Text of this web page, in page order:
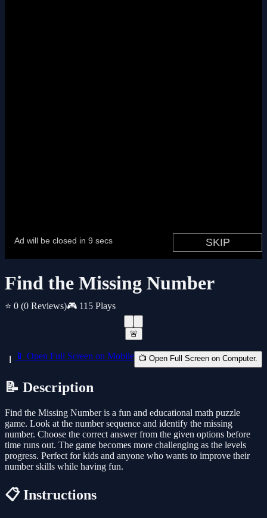
Find the Missing Number
⭐ 0 (0 Reviews)🎮 115 Plays
🚨
📱 Open Full Screen on Mobile 📺 Open Full Screen on Computer.
📝 Description
Find the Missing Number is a fun and educational math puzzle
game. Look at the number sequence and identify the missing
number. Choose the correct answer from the given options before
time runs out. The game becomes more challenging as the levels
progress. Perfect for kids and anyone who wants to improve their
number skills while having fun.
📋 Instructions